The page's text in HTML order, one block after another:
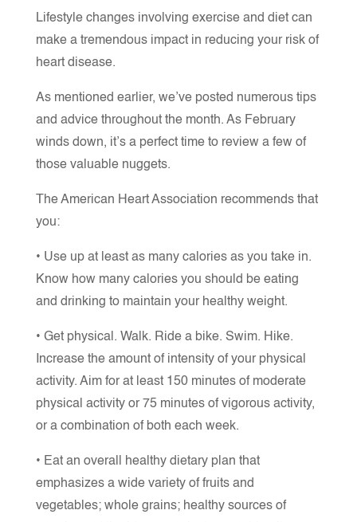
Lifestyle changes involving exercise and diet can
make a tremendous impact in reducing your risk of
heart disease.
As mentioned earlier, we’ve posted numerous tips
and advice throughout the month. As February
winds down, it’s a perfect time to review a few of
those valuable nuggets.
The American Heart Association recommends that
you:
• Use up at least as many calories as you take in.
Know how many calories you should be eating
and drinking to maintain your healthy weight.
• Get physical. Walk. Ride a bike. Swim. Hike.
Increase the amount of intensity of your physical
activity. Aim for at least 150 minutes of moderate
physical activity or 75 minutes of vigorous activity,
or a combination of both each week.
• Eat an overall healthy dietary plan that
emphasizes a wide variety of fruits and
vegetables; whole grains; healthy sources of